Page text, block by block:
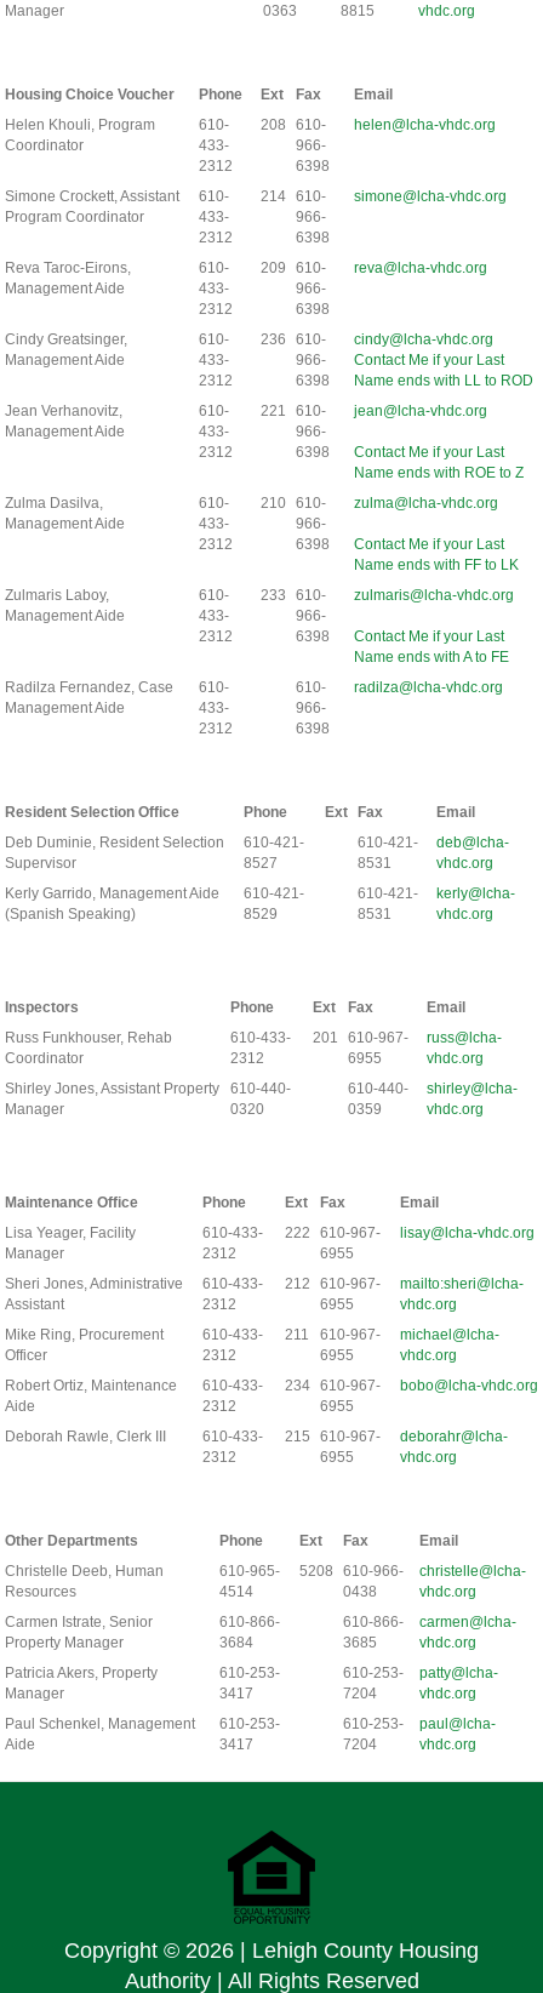
Manager
0363
8815
vhdc.org
Housing Choice Voucher Phone Ext Fax
Email
Helen Khouli, Program
Coordinator
610-
433-
2312
208
610-
966-
6398
helen@lcha-vhdc.org
Simone Crockett, Assistant
Program Coordinator
610-
433-
2312
214 610-
966-
6398
simone@lcha-vhdc.org
Reva Taroc-Eirons,
Management Aide
610-
433-
2312
209
610-
966-
6398
reva@lcha-vhdc.org
Cindy Greatsinger,
Management Aide
610-
433-
2312
236
610-
966-
6398
cindy@lcha-vhdc.org
Contact Me if your Last
Name ends with LL to ROD
Jean Verhanovitz,
Management Aide
610-
433-
2312
221
610-
966-
6398
jean@lcha-vhdc.org
Contact Me if your Last
Name ends with ROE to Z
Zulma Dasilva,
Management Aide
610-
433-
2312
210 610-
966-
6398
zulma@lcha-vhdc.org
Contact Me if your Last
Name ends with FF to LK
Zulmaris Laboy,
Management Aide
610-
433-
2312
233
610-
966-
6398
zulmaris@lcha-vhdc.org
Contact Me if your Last
Name ends with A to FE
Radilza Fernandez, Case
Management Aide
610-
433-
2312
610-
966-
6398
radilza@lcha-vhdc.org
Resident Selection Office Phone Ext Fax
Email
Deb Duminie, Resident Selection
Supervisor
610-421-
8527
610-421-
8531
deb@lcha-
vhdc.org
Kerly Garrido, Management Aide
(Spanish Speaking)
610-421-
8529
610-421-
8531
kerly@lcha-
vhdc.org
Inspectors Phone Ext Fax
Email
Russ Funkhouser, Rehab
Coordinator
610-433-
2312
201
610-967-
6955
russ@lcha-
vhdc.org
Shirley Jones, Assistant Property
Manager
610-440-
0320
610-440-
0359
shirley@lcha-
vhdc.org
Maintenance Office Phone Ext Fax
Email
Lisa Yeager, Facility
Manager
610-433-
2312
222
610-967-
6955
lisay@lcha-vhdc.org
Sheri Jones, Administrative
Assistant
610-433-
2312
212
610-967-
6955
mailto:sheri@lcha-
vhdc.org
Mike Ring, Procurement
Officer
610-433-
2312
211
610-967-
6955
michael@lcha-
vhdc.org
Robert Ortiz, Maintenance
Aide
610-433-
2312
234 610-967-
6955
bobo@lcha-vhdc.org
Deborah Rawle, Clerk III
610-433-
2312
215
610-967-
6955
deborahr@lcha-
vhdc.org
Other Departments Phone Ext Fax
Email
Christelle Deeb, Human
Resources
610-965-
4514
5208
610-966-
0438
christelle@lcha-
vhdc.org
Carmen Istrate, Senior
Property Manager
610-866-
3684
610-866-
3685
carmen@lcha-
vhdc.org
Patricia Akers, Property
Manager
610-253-
3417
610-253-
7204
patty@lcha-
vhdc.org
Paul Schenkel, Management
Aide
610-253-
3417
610-253-
7204
paul@lcha-
vhdc.org
Copyright © 2026 | Lehigh County Housing
Authority | All Rights Reserved